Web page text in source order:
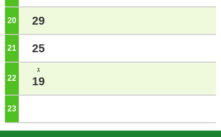
20 o'clock
29
21 o'clock
25
22 o'clock
ｽ
19
23